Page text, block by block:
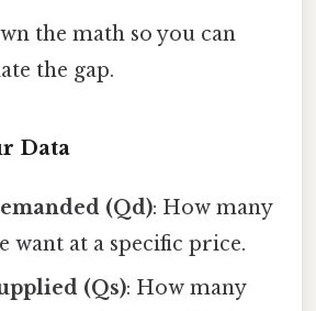
the math so you can
the gap.
Data
(Qd): How many
want at a specific price.
(Qs): How many